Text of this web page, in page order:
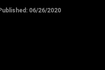
was admitted to a hospital in
City, Panama on Thursday ...
06/26/2020